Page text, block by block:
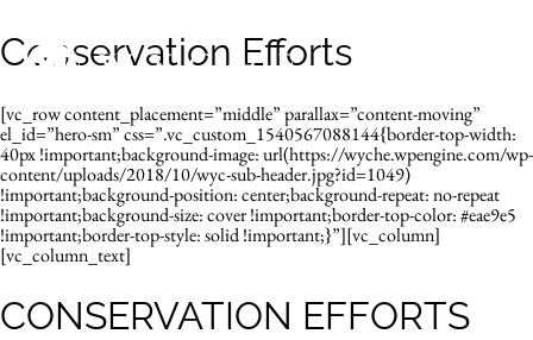
Conservation Efforts
[vc_row content_placement=”middle” parallax=”content-moving”
el_id=”hero-sm” css=”.vc_custom_1540567088144{border-top-width:
40px !important;background-image: url(https://wyche.wpengine.com/wp-
content/uploads/2018/10/wyc-sub-header.jpg?id=1049)
!important;background-position: center;background-repeat: no-repeat
!important;background-size: cover !important;border-top-color: #eae9e5
!important;border-top-style: solid !important;}”][vc_column]
[vc_column_text]
CONSERVATION EFFORTS